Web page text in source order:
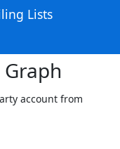
Lists
account from